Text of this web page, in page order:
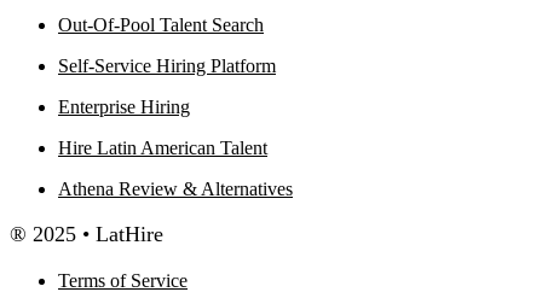
Out-Of-Pool Talent Search
Self-Service Hiring Platform
Enterprise Hiring
Hire Latin American Talent
Athena Review & Alternatives
® 2025 • LatHire
Terms of Service